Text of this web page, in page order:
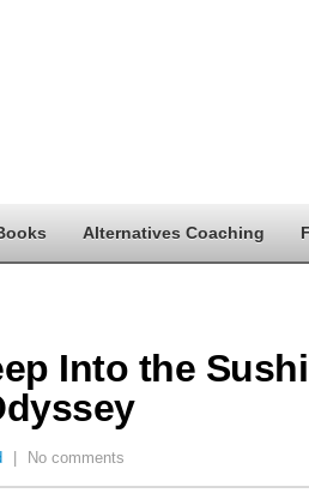
Alternatives Coaching
Into the
No comments